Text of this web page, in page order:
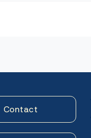
Contact